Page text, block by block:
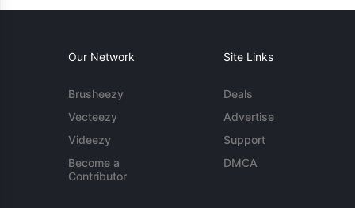
Our Network
Brusheezy
Vecteezy
Videezy
Become a
Contributor
Site Links
Deals
Advertise
Support
DMCA